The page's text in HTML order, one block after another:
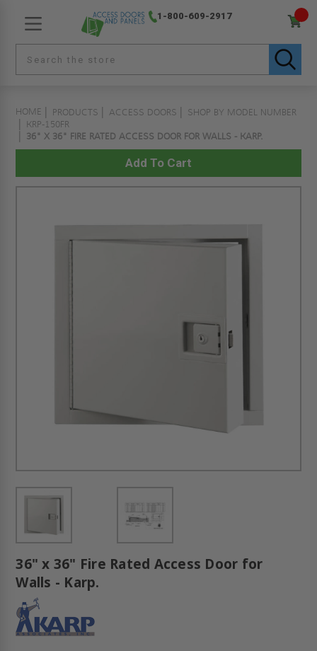
1-800-609-2917
HOME PRODUCTS ACCESS DOORS
SHOP BY MODEL NUMBER
KRP-150FR
36" X 36" FIRE RATED ACCESS DOOR FOR WALLS - KARP.
36" x 36" Fire Rated Access Door for
Walls - Karp.